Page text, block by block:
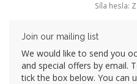
Síla hesla:
Join our mailing list
We would like to send you
and special offers by email.
tick the box below. You can